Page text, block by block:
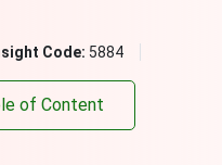
Code: 5884
of Content